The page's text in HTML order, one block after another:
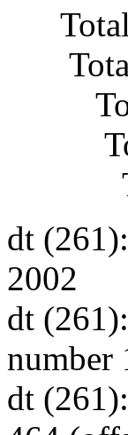
Total
Total
Total
Total
Total
dt
2002
dt
number
dt